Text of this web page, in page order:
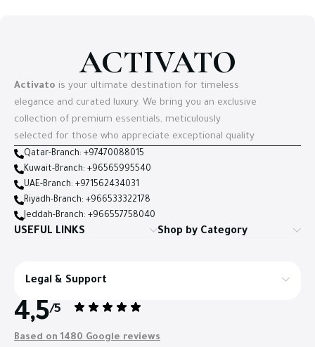
ACTIVATO
Activato is your ultimate destination for timeless
elegance and curated luxury. We bring you an exclusive
collection of premium essentials, meticulously
selected for those who appreciate exceptional quality
Qatar-Branch: +97470088015
Kuwait-Branch: +96565995540
UAE-Branch: +971562434031
Riyadh-Branch: +966533322178
Jeddah-Branch: +966557758040
USEFUL LINKS Shop by Category
Legal & Support
4,5/5
Based on 1480 Google reviews